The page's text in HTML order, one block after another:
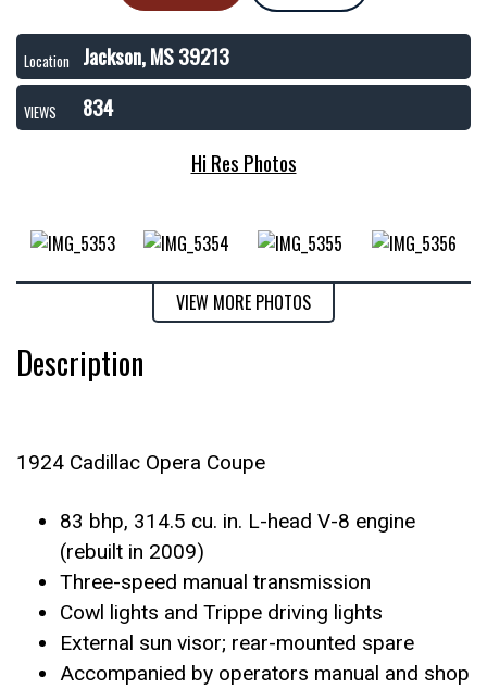
Location Jackson, MS 39213
VIEWS
834
Hi Res Photos
VIEW MORE PHOTOS
Description
1924 Cadillac Opera Coupe
83 bhp, 314.5 cu. in. L-head V-8 engine
(rebuilt in 2009)
Three-speed manual transmission
Cowl lights and Trippe driving lights
External sun visor; rear-mounted spare
Accompanied by operators manual and shop